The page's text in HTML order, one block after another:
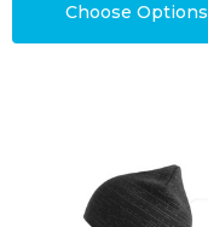
Choose Options